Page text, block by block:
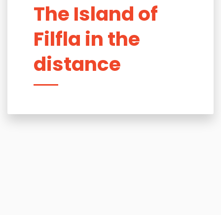
The Island of
Filfla in the
distance